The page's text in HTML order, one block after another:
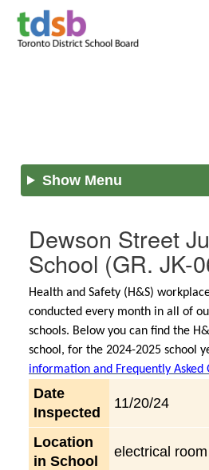
Show Menu
Dewson Street
School (GR. JK-
Health and Safety (H&S)
conducted every month in all of
schools. Below you can find the
school, for the 2024-2025 school
information and Frequently Asked
Date
Inspected
11/20/24
Location
in School
electrical room